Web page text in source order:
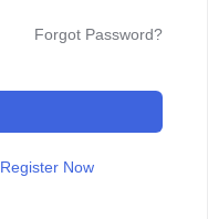
Forgot Password?
Register Now